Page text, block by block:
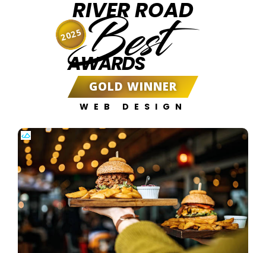
RIVER ROAD
Best
AWARDS
GOLD WINNER
WEB DESIGN
2025